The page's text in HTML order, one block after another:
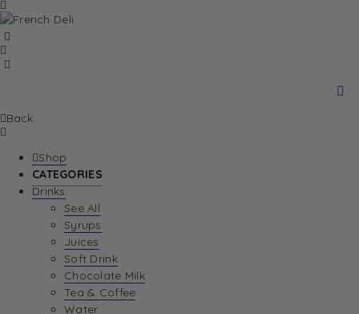
Back
Shop
CATEGORIES
Drinks
See All
Syrups
Juices
Soft Drink
Chocolate Milk
Tea & Coffee
Water